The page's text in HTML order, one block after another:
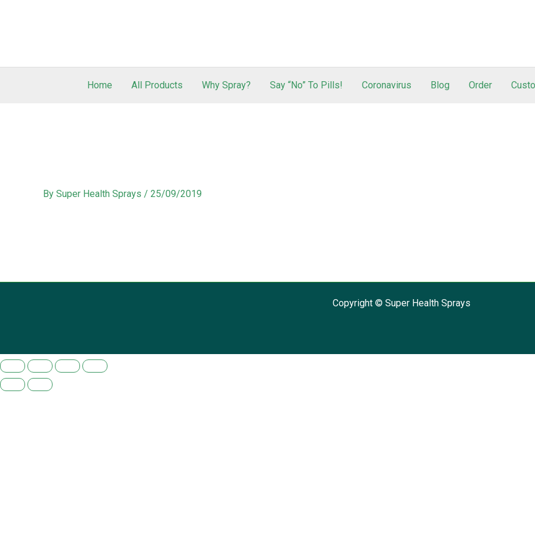
Home All Products Why Spray? Say “No” To Pills! Coronavirus Blog Order
By Super Health Sprays / 25/09/2019
Copyright © Super Health Sprays